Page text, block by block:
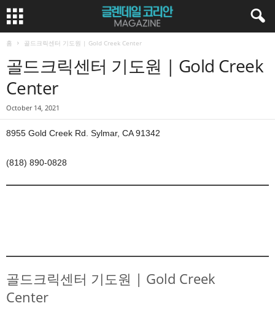
홈 골드크릭센터 기도원 | Gold Creek Center
골드크릭센터 기도원 | Gold Creek
Center
October 14, 2021
8955 Gold Creek Rd. Sylmar, CA 91342
(818) 890-0828
골드크릭센터 기도원 | Gold Creek
Center